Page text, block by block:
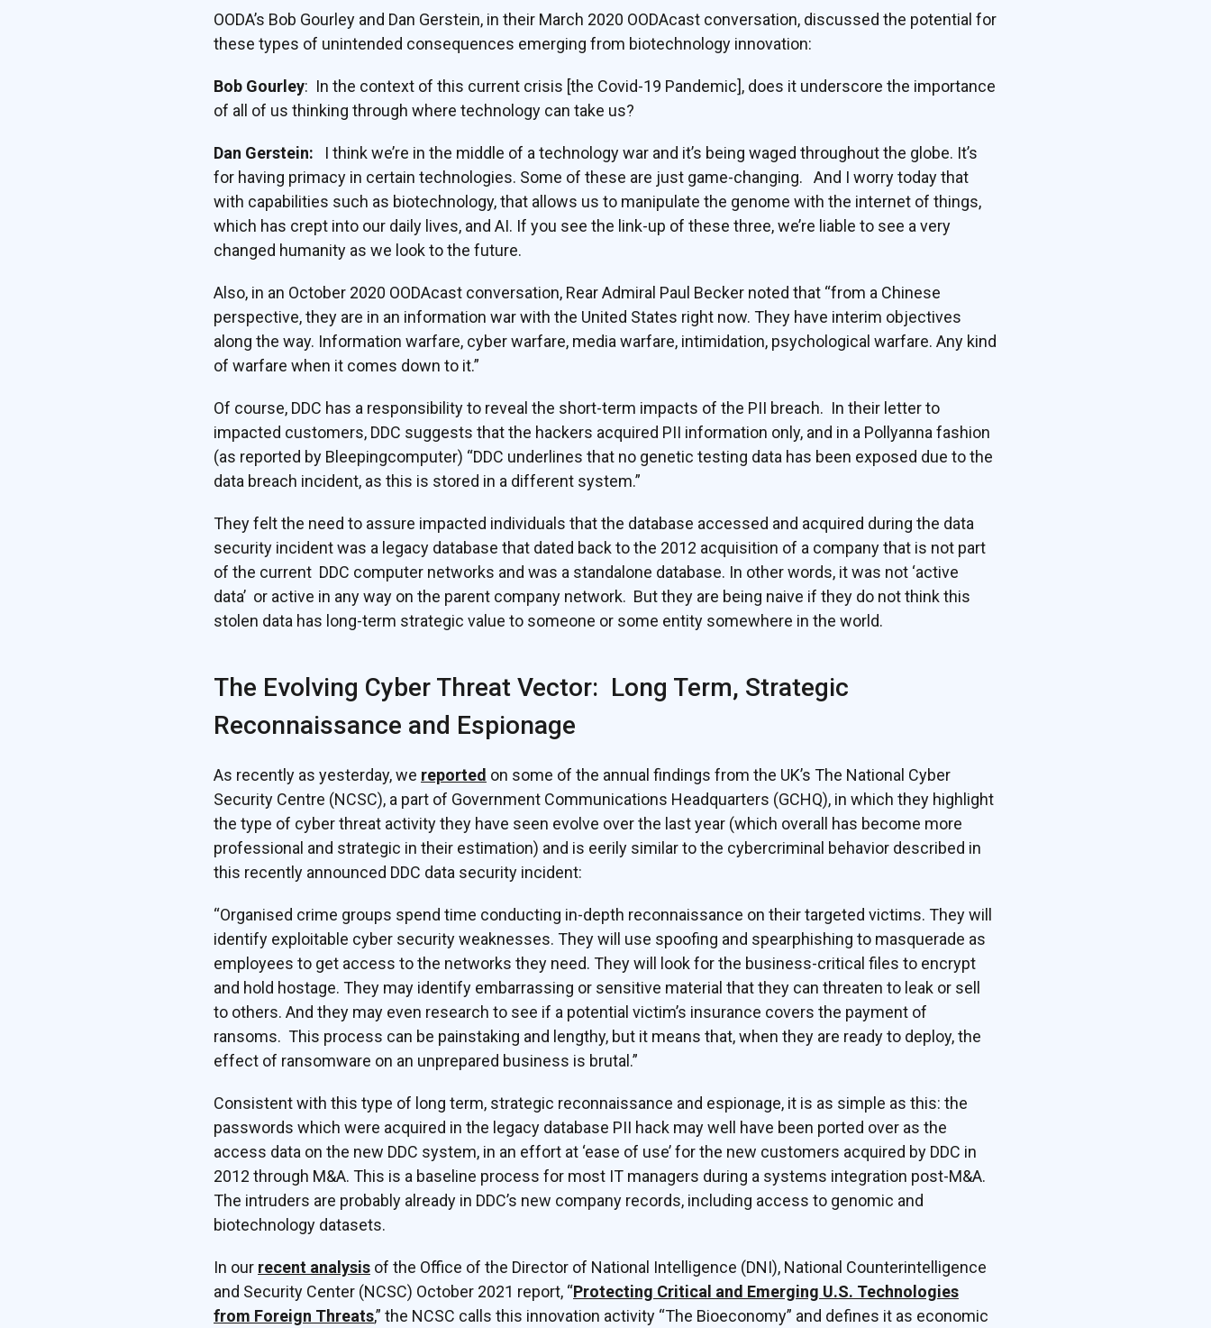
OODA’s Bob Gourley and Dan Gerstein, in their March 2020 OODAcast conversation, discussed the potential for
these types of unintended consequences emerging from biotechnology innovation:
Bob Gourley: In the context of this current crisis [the Covid-19 Pandemic], does it underscore the importance
of all of us thinking through where technology can take us?
Dan Gerstein: I think we’re in the middle of a technology war and it’s being waged throughout the globe. It’s
for having primacy in certain technologies. Some of these are just game-changing. And I worry today that
with capabilities such as biotechnology, that allows us to manipulate the genome with the internet of things,
which has crept into our daily lives, and AI. If you see the link-up of these three, we’re liable to see a very
changed humanity as we look to the future.
Also, in an October 2020 OODAcast conversation, Rear Admiral Paul Becker noted that “from a Chinese
perspective, they are in an information war with the United States right now. They have interim objectives
along the way. Information warfare, cyber warfare, media warfare, intimidation, psychological warfare. Any kind
of warfare when it comes down to it.”
Of course, DDC has a responsibility to reveal the short-term impacts of the PII breach. In their letter to
impacted customers, DDC suggests that the hackers acquired PII information only, and in a Pollyanna fashion
(as reported by Bleepingcomputer) “DDC underlines that no genetic testing data has been exposed due to the
data breach incident, as this is stored in a different system.”
They felt the need to assure impacted individuals that the database accessed and acquired during the data
security incident was a legacy database that dated back to the 2012 acquisition of a company that is not part
of the current DDC computer networks and was a standalone database. In other words, it was not ‘active
data’ or active in any way on the parent company network. But they are being naive if they do not think this
stolen data has long-term strategic value to someone or some entity somewhere in the world.
The Evolving Cyber Threat Vector: Long Term, Strategic
Reconnaissance and Espionage
As recently as yesterday, we reported on some of the annual findings from the UK’s The National Cyber
Security Centre (NCSC), a part of Government Communications Headquarters (GCHQ), in which they highlight
the type of cyber threat activity they have seen evolve over the last year (which overall has become more
professional and strategic in their estimation) and is eerily similar to the cybercriminal behavior described in
this recently announced DDC data security incident:
“Organised crime groups spend time conducting in-depth reconnaissance on their targeted victims. They will
identify exploitable cyber security weaknesses. They will use spoofing and spearphishing to masquerade as
employees to get access to the networks they need. They will look for the business-critical files to encrypt
and hold hostage. They may identify embarrassing or sensitive material that they can threaten to leak or sell
to others. And they may even research to see if a potential victim’s insurance covers the payment of
ransoms. This process can be painstaking and lengthy, but it means that, when they are ready to deploy, the
effect of ransomware on an unprepared business is brutal.”
Consistent with this type of long term, strategic reconnaissance and espionage, it is as simple as this: the
passwords which were acquired in the legacy database PII hack may well have been ported over as the
access data on the new DDC system, in an effort at ‘ease of use’ for the new customers acquired by DDC in
2012 through M&A. This is a baseline process for most IT managers during a systems integration post-M&A.
The intruders are probably already in DDC’s new company records, including access to genomic and
biotechnology datasets.
In our recent analysis of the Office of the Director of National Intelligence (DNI), National Counterintelligence
and Security Center (NCSC) October 2021 report, “Protecting Critical and Emerging U.S. Technologies
from Foreign Threats,” the NCSC calls this innovation activity “The Bioeconomy” and defines it as economic